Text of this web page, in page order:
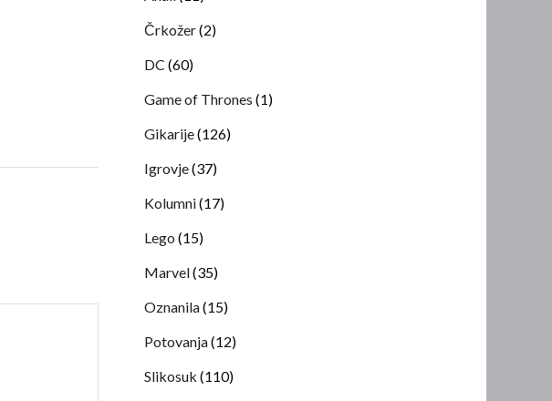
Črkožer(2)
DC (60)
Game of Thrones (1)
Gikarije(126)
Igrovje(37)
Kolumni(17)
Lego (15)
Marvel(35)
Oznanila(15)
Potovanja(12)
Slikosuk (110)